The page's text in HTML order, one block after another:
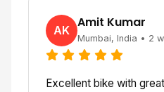
AK
Amit Kumar
Mumbai, India • 2
Excellent bike with